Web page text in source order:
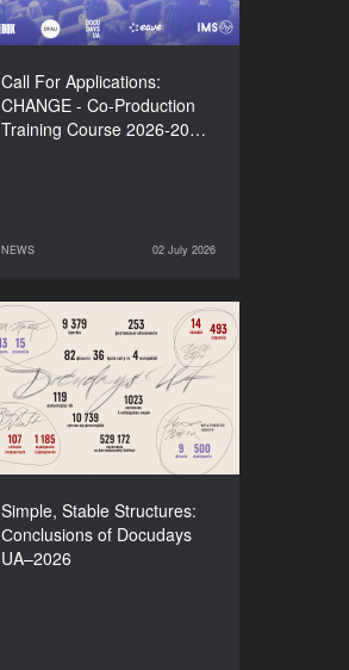
Call For Applications:
CHANGE - Co-Production
Training Course 2026-20…
NEWS 02 July 2026
NEWS
02 July 2026
Simple, Stable Structures:
Сonclusions of Docudays
UA–2026
Simple, Stable Structures:
Сonclusions of Docudays
UA–2026